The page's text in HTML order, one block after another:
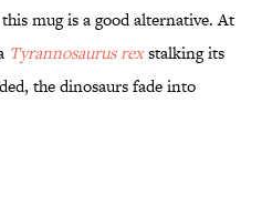
mug is a good alternative. At
Tyrannosaurus rexstalking its
the dinosaurs fade into